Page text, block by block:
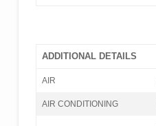
ADDITIONAL DETAILS
AIR
AIR CONDITIONING